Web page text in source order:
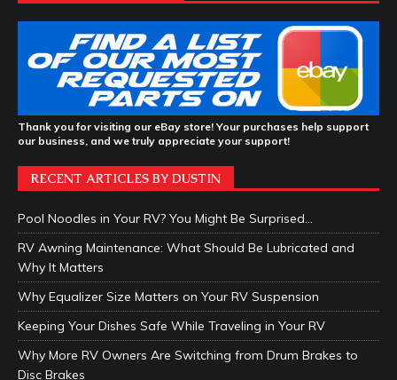
Thank you for visiting our eBay store! Your purchases help support
our business, and we truly appreciate your support!
RECENT ARTICLES BY DUSTIN
Pool Noodles in Your RV? You Might Be Surprised…
RV Awning Maintenance: What Should Be Lubricated and
Why It Matters
Why Equalizer Size Matters on Your RV Suspension
Keeping Your Dishes Safe While Traveling in Your RV
Why More RV Owners Are Switching from Drum Brakes to
Disc Brakes